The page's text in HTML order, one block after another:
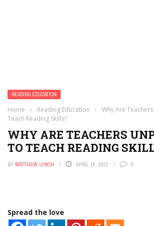
READING EDUCATION
Home › Reading Education ›
Why Are
Teach Reading Skills?
WHY ARE TEACHERS
TO TEACH READING
BY MATTHEW LYNCH APRIL 19, 2021 0
Spread the love